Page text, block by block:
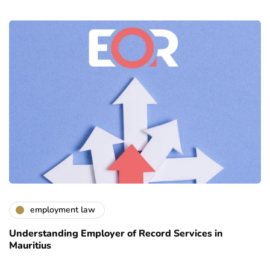
employment law
Understanding Employer of Record Services in
Mauritius